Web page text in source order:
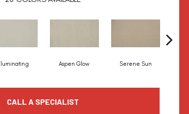
Illuminating Aspen Glow Serene Sun
CALL A SPECIALIST